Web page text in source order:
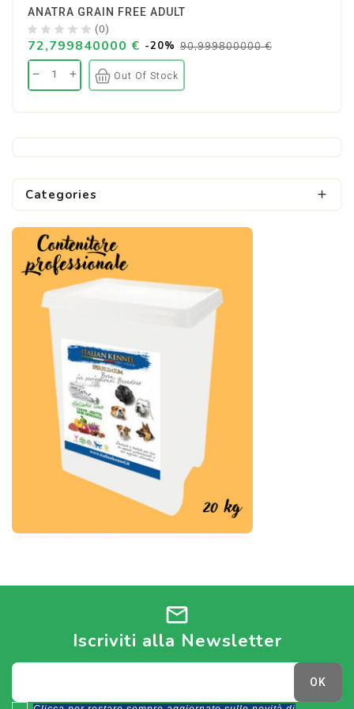
ANATRA GRAIN FREE ADULT
(0)
72,799840000 € -20% 90,999800000 €
Out Of Stock
Categories 
mail
Iscriviti alla Newsletter